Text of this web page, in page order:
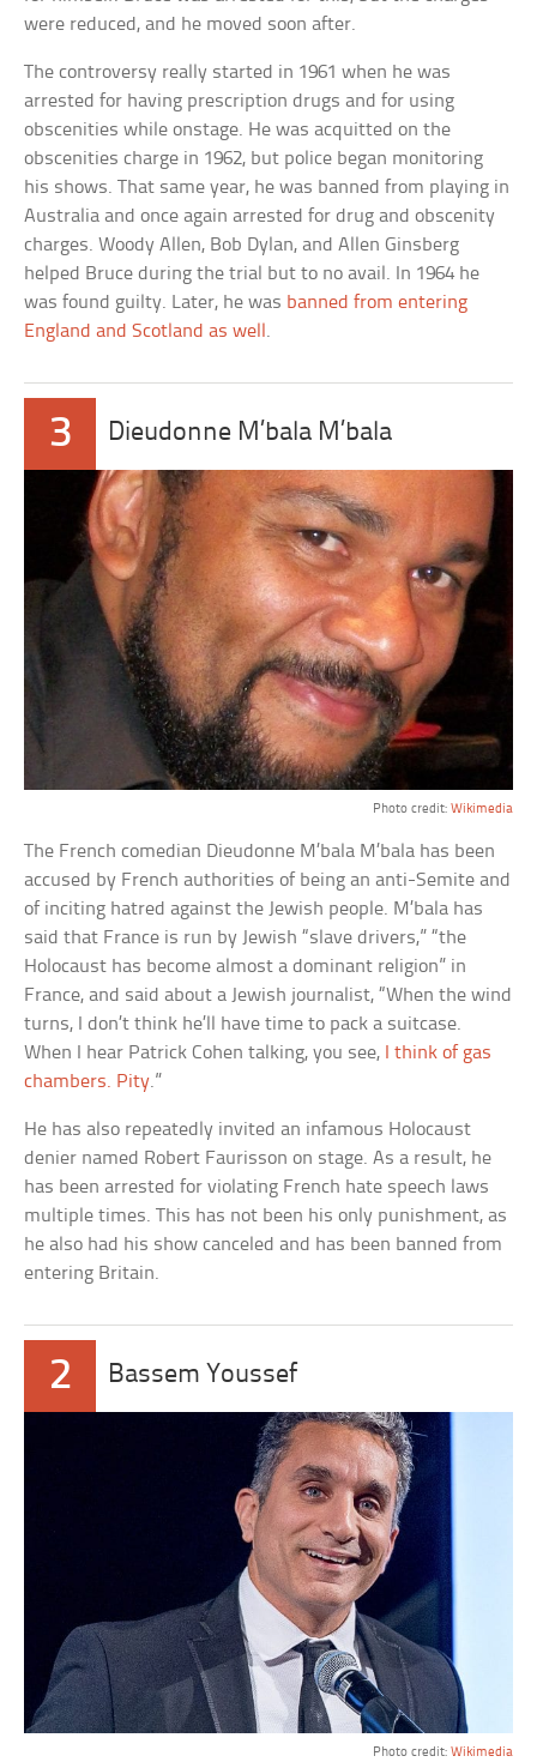
were reduced, and he moved soon after.
The controversy really started in 1961 when he was
arrested for having prescription drugs and for using
obscenities while onstage. He was acquitted on the
obscenities charge in 1962, but police began monitoring
his shows. That same year, he was banned from playing in
Australia and once again arrested for drug and obscenity
charges. Woody Allen, Bob Dylan, and Allen Ginsberg
helped Bruce during the trial but to no avail. In 1964 he
was found guilty. Later, he was banned from entering
England and Scotland as well .
3 Dieudonne M’bala M’bala
Photo credit: Wikimedia
The French comedian Dieudonne M’bala M’bala has been
accused by French authorities of being an anti-Semite and
of inciting hatred against the Jewish people. M’bala has
said that France is run by Jewish “slave drivers,” “the
Holocaust has become almost a dominant religion” in
France, and said about a Jewish journalist, “When the wind
turns, I don’t think he’ll have time to pack a suitcase.
When I hear Patrick Cohen talking, you see,
I think of gas
chambers. Pity.”
He has also repeatedly invited an infamous Holocaust
denier named Robert Faurisson on stage. As a result, he
has been arrested for violating French hate speech laws
multiple times. This has not been his only punishment, as
he also had his show canceled and has been banned from
entering Britain.
2 Bassem Youssef
Photo credit: Wikimedia